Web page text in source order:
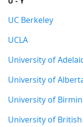
UC Berkeley
UCLA
University of
University of
University of
University of